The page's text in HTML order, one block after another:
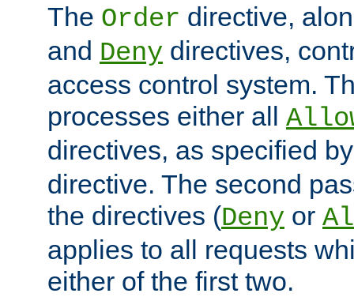
The Order directive,
and Deny directives,
access control system.
processes either all
directives, as specified
directive. The second
the directives (Deny or
applies to all requests
either of the first two.